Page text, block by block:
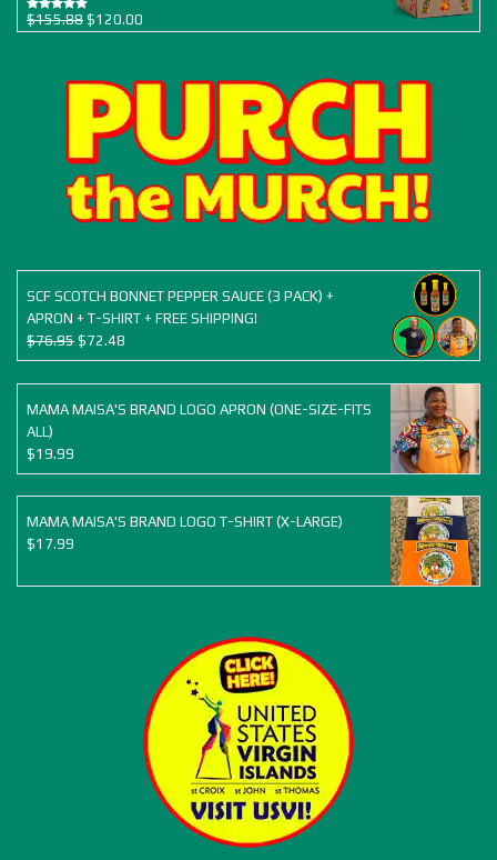
Rated5.00
out of 5
$155.88 Original
$155.88.
$120.00
$120.00.
SCF SCOTCH BONNET PEPPER SAUCE (3 PACK) +
APRON + T-SHIRT + FREE SHIPPING!
$76.95 Original
price
was:
$76.95.
$72.48
price
is:
$72.48.
MAMA MAISA'S BRAND LOGO APRON (ONE-SIZE-FITS
ALL)
$19.99
MAMA MAISA'S BRAND LOGO T-SHIRT (X-LARGE)
$17.99